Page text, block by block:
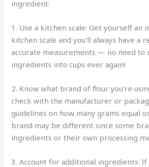
ingredient:
1. Use a kitchen scale: Get yourself an
kitchen scale and you’ll always have a
accurate measurements — no need to
ingredients into cups ever again!
2. Know what brand of flour you’re
check with the manufacturer or
guidelines on how many grams equal
brand may be different since some
ingredients or their own processing
3. Account for additional ingredients: